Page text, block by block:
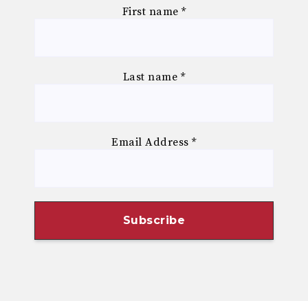
First name *
Last name *
Email Address*